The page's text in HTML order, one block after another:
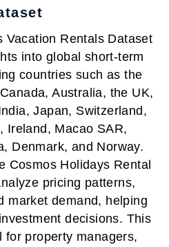
Vacation Rentals Dataset
into global short-term
countries such as the
Australia, the UK,
Japan, Switzerland,
Ireland, Macao SAR,
Denmark, and Norway.
Cosmos Holidays Rental
pricing patterns,
market demand, helping
decisions. This
for property managers,